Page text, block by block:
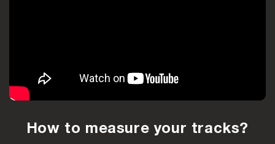
How to measure your tracks?